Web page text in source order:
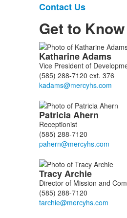
List
of
1
items.
Contact Us
Get to
List
of
111
members.
KatharineAdams
Vice President of
(585) 288-7120 ext. 376
PatriciaAhern
Receptionist
(585) 288-7120
TracyArchie
Director of Mission and
(585) 288-7120